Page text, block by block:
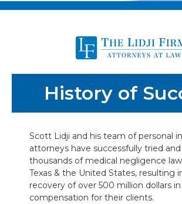
History of
Scott Lidji and his team of personal
attorneys have successfully tried
thousands of medical negligence
Texas & the United States, resulting
recovery of over 500 million dollars in
compensation for their clients.